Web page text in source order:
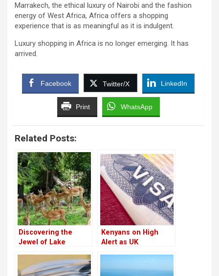
Marrakech, the ethical luxury of Nairobi and the fashion
energy of West Africa, Africa offers a shopping
experience that is as meaningful as it is indulgent.
Luxury shopping in Africa is no longer emerging. It has
arrived.
Facebook Twitter/X LinkedIn
Print WhatsApp
Related Posts:
Discovering the
Jewel of Lake
Impala Sanctuary
Kenyans on High
Alert as UK
Suspensions for
Countries Blocking